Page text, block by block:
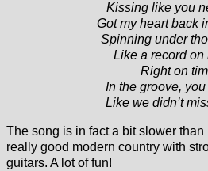
Kissing like you
Got my heart back
Spinning under
Like a record on
Right on
In the groove,
Like we didn’t
The song is in fact a bit slower than
really good modern country with
guitars. A lot of fun!